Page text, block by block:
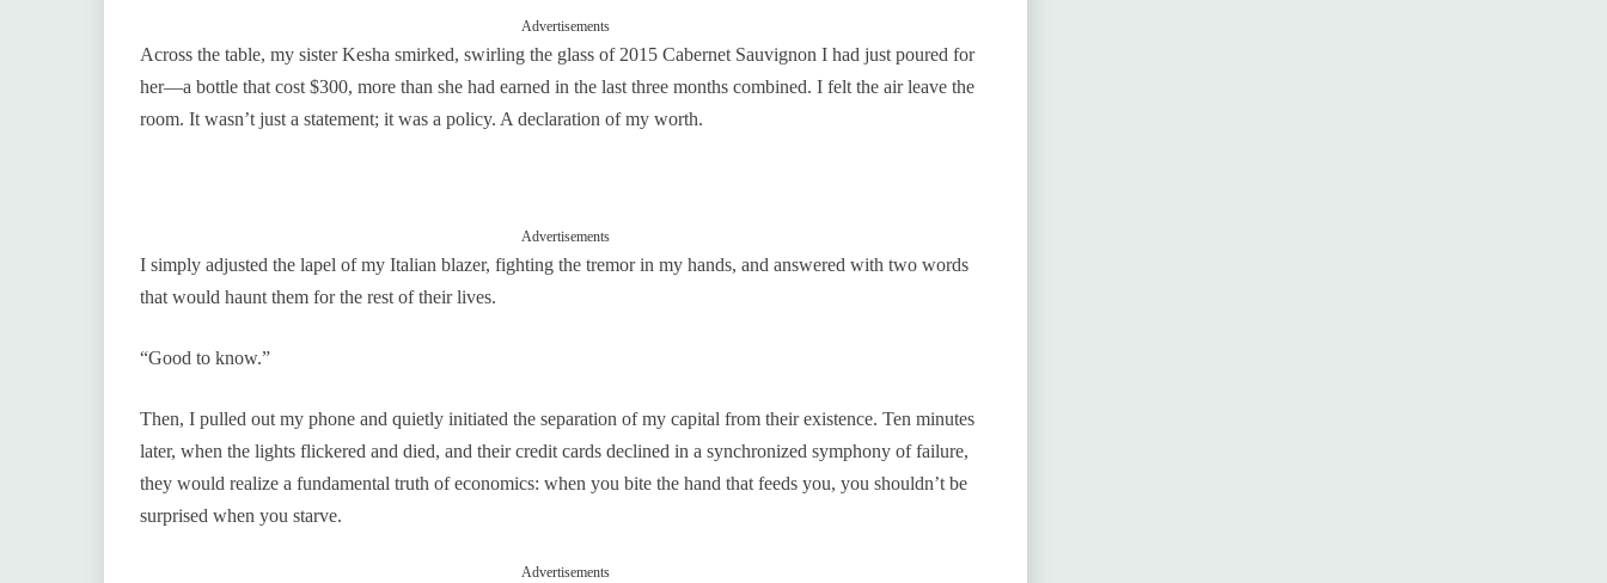
Advertisements
Across the table, my sister Kesha smirked, swirling the glass of 2015 Cabernet Sauvignon I had just poured for
her—a bottle that cost $300, more than she had earned in the last three months combined. I felt the air leave the
room. It wasn’t just a statement; it was a policy. A declaration of my worth.
Advertisements
I simply adjusted the lapel of my Italian blazer, fighting the tremor in my hands, and answered with two words
that would haunt them for the rest of their lives.
“Good to know.”
Then, I pulled out my phone and quietly initiated the separation of my capital from their existence. Ten minutes
later, when the lights flickered and died, and their credit cards declined in a synchronized symphony of failure,
they would realize a fundamental truth of economics: when you bite the hand that feeds you, you shouldn’t be
surprised when you starve.
Advertisements